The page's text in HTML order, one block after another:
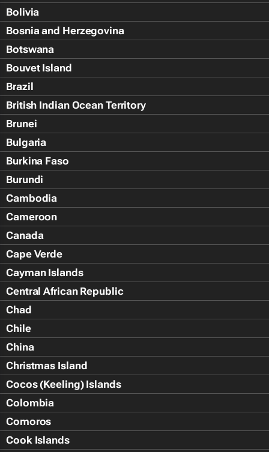
Bolivia
Bosnia and Herzegovina
Botswana
Bouvet Island
Brazil
British Indian Ocean Territory
Brunei
Bulgaria
Burkina Faso
Burundi
Cambodia
Cameroon
Canada
Cape Verde
Cayman Islands
Central African Republic
Chad
Chile
China
Christmas Island
Cocos (Keeling) Islands
Colombia
Comoros
Cook Islands